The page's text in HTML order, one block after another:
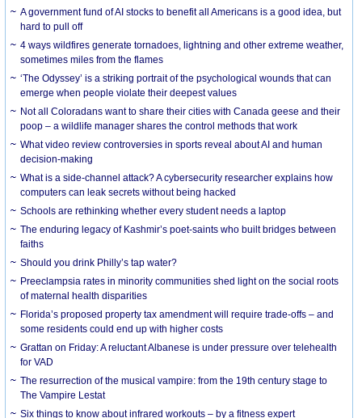
A government fund of AI stocks to benefit all Americans is a good idea, but
hard to pull off
4 ways wildfires generate tornadoes, lightning and other extreme weather,
sometimes miles from the flames
‘The Odyssey’ is a striking portrait of the psychological wounds that can
emerge when people violate their deepest values
Not all Coloradans want to share their cities with Canada geese and their
poop – a wildlife manager shares the control methods that work
What video review controversies in sports reveal about AI and human
decision-making
What is a side-channel attack? A cybersecurity researcher explains how
computers can leak secrets without being hacked
Schools are rethinking whether every student needs a laptop
The enduring legacy of Kashmir’s poet-saints who built bridges between
faiths
Should you drink Philly’s tap water?
Preeclampsia rates in minority communities shed light on the social roots
of maternal health disparities
Florida’s proposed property tax amendment will require trade-offs – and
some residents could end up with higher costs
Grattan on Friday: A reluctant Albanese is under pressure over telehealth
for VAD
The resurrection of the musical vampire: from the 19th century stage to
The Vampire Lestat
Six things to know about infrared workouts – by a fitness expert